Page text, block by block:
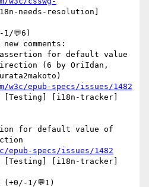
needs-resolution]
1/💬6)
(6 by OriIdan,
epub-specs/issues/1482
[Testing] [i18n-tracker]
epub-specs/issues/1482
[Testing] [i18n-tracker]
(+0/-1/💬1)